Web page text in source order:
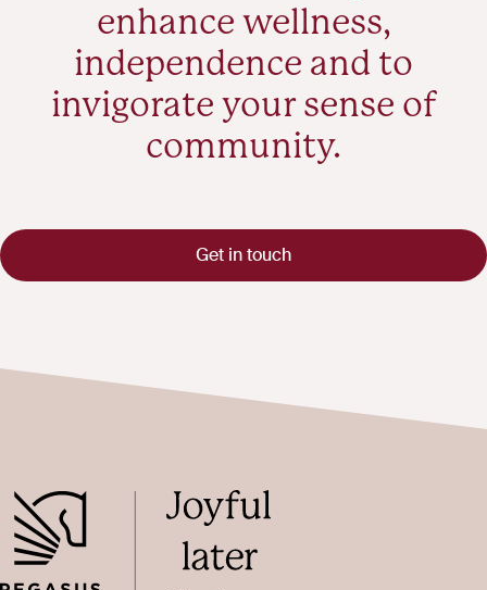
enhance wellness,
independence and to
invigorate your sense of
community.
Get in touch